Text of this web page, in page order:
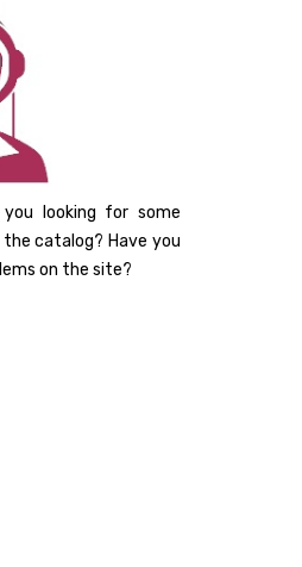
looking for some
catalog? Have you
on the site?